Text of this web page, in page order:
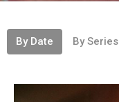
By Date By Series